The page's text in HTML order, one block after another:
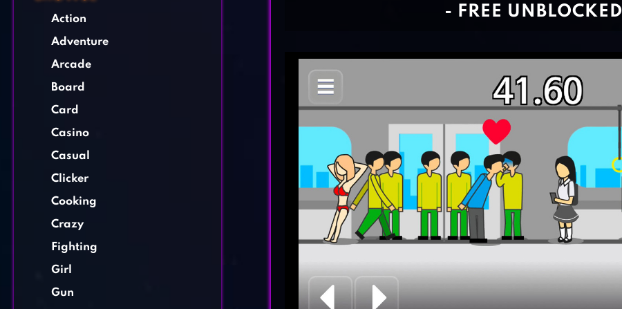
Action
Adventure
Arcade
Board
Card
Casino
Casual
Clicker
Cooking
Crazy
Fighting
Girl
Gun
- FREE UNBLOCKED